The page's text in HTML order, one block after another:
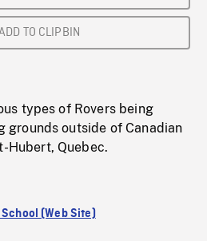
TO CLIPBIN
types of Rovers being
grounds outside of Canadian
Hubert, Quebec.
School (Web Site)